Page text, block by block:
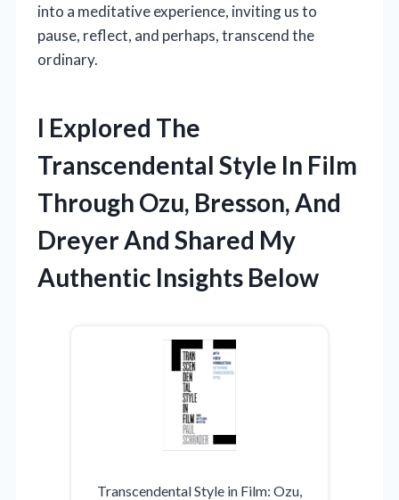
into a meditative experience, inviting us to
pause, reflect, and perhaps, transcend the
ordinary.
I Explored The
Transcendental Style In Film
Through Ozu, Bresson, And
Dreyer And Shared My
Authentic Insights Below
Transcendental Style in Film: Ozu,